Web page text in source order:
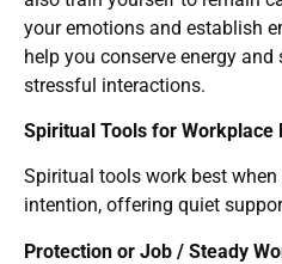
your emotions and establish
help you conserve energy
stressful interactions.
Spiritual Tools for Workplace
Spiritual tools work best
intention, offering quiet
Protection or Job / Steady